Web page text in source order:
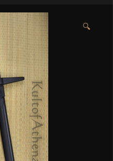
🔍